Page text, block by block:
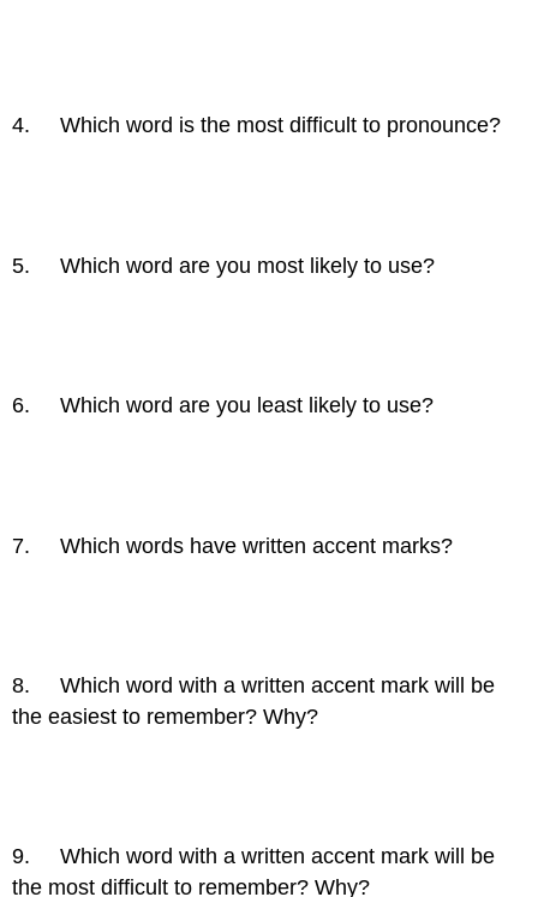
4. Which word is the most difficult to pronounce?
5. Which word are you most likely to use?
6. Which word are you least likely to use?
7. Which words have written accent marks?
8. Which word with a written accent mark will be
the easiest to remember? Why?
9. Which word with a written accent mark will be
the most difficult to remember? Why?